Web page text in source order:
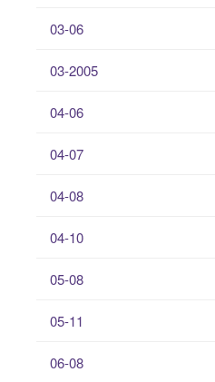
03-06
03-2005
04-06
04-07
04-08
04-10
05-08
05-11
06-08